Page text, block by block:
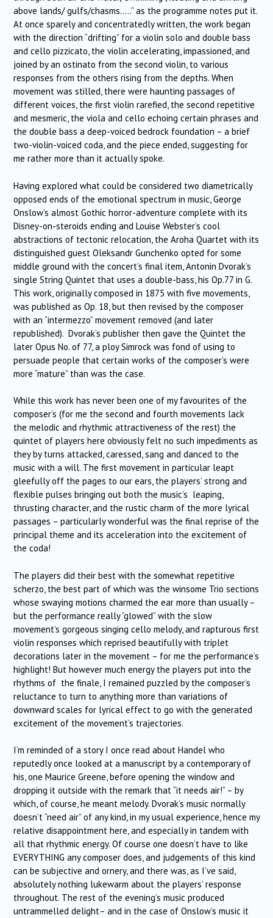
above lands/ gulfs/chasms…..” as the programme notes put it.
At once sparely and concentratedly written, the work began
with the direction “drifting” for a violin solo and double bass
and cello pizzicato, the violin accelerating, impassioned, and
joined by an ostinato from the second violin, to various
responses from the others rising from the depths. When
movement was stilled, there were haunting passages of
different voices, the first violin rarefied, the second repetitive
and mesmeric, the viola and cello echoing certain phrases and
the double bass a deep-voiced bedrock foundation – a brief
two-violin-voiced coda, and the piece ended, suggesting for
me rather more than it actually spoke.
Having explored what could be considered two diametrically
opposed ends of the emotional spectrum in music, George
Onslow’s almost Gothic horror-adventure complete with its
Disney-on-steroids ending and Louise Webster’s cool
abstractions of tectonic relocation, the Aroha Quartet with its
distinguished guest Oleksandr Gunchenko opted for some
middle ground with the concert’s final item, Antonin Dvorak’s
single String Quintet that uses a double-bass, his Op.77 in G.
This work, originally composed in 1875 with five movements,
was published as Op. 18, but then revised by the composer
with an “intermezzo” movement removed (and later
republished). Dvorak’s publisher then gave the Quintet the
later Opus No. of 77, a ploy Simrock was fond of using to
persuade people that certain works of the composer’s were
more “mature” than was the case.
While this work has never been one of my favourites of the
composer’s (for me the second and fourth movements lack
the melodic and rhythmic attractiveness of the rest) the
quintet of players here obviously felt no such impediments as
they by turns attacked, caressed, sang and danced to the
music with a will. The first movement in particular leapt
gleefully off the pages to our ears, the players’ strong and
flexible pulses bringing out both the music’s leaping,
thrusting character, and the rustic charm of the more lyrical
passages – particularly wonderful was the final reprise of the
principal theme and its acceleration into the excitement of
the coda!
The players did their best with the somewhat repetitive
scherzo, the best part of which was the winsome Trio sections
whose swaying motions charmed the ear more than usually –
but the performance really “glowed” with the slow
movement’s gorgeous singing cello melody, and rapturous first
violin responses which reprised beautifully with triplet
decorations later in the movement – for me the performance’s
highlight! But however much energy the players put into the
rhythms of the finale, I remained puzzled by the composer’s
reluctance to turn to anything more than variations of
downward scales for lyrical effect to go with the generated
excitement of the movement’s trajectories.
I’m reminded of a story I once read about Handel who
reputedly once looked at a manuscript by a contemporary of
his, one Maurice Greene, before opening the window and
dropping it outside with the remark that “it needs air!” – by
which, of course, he meant melody. Dvorak’s music normally
doesn’t “need air” of any kind, in my usual experience, hence my
relative disappointment here, and especially in tandem with
all that rhythmic energy. Of course one doesn’t have to like
EVERYTHING any composer does, and judgements of this kind
can be subjective and ornery, and there was, as I’ve said,
absolutely nothing lukewarm about the players’ response
throughout. The rest of the evening’s music produced
untrammelled delight– and in the case of Onslow’s music it